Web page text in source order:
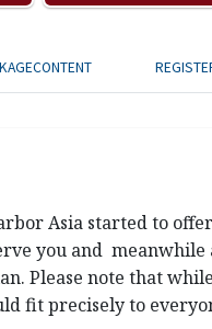
Asia started to
you and
Please note that
fit precisely to